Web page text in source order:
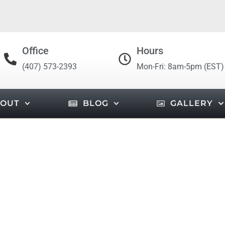
Office
(407) 573-2393
Hours
Mon-Fri: 8am-5pm (EST)
BLOG GALLERY